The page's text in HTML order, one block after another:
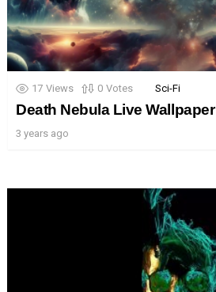
17 Views 0 Votes Sci-Fi
Death Nebula Live Wallpaper
3 years ago